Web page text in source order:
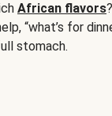
African flavors
“what’s for
stomach.